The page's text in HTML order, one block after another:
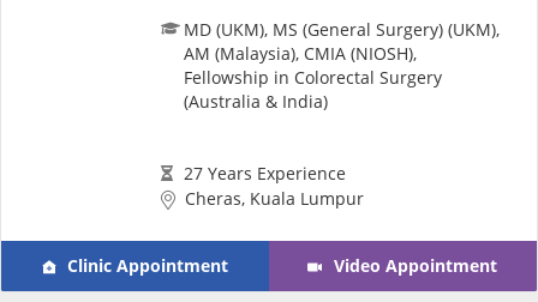
MD (UKM), MS (General Surgery) (UKM),
AM (Malaysia), CMIA (NIOSH),
Fellowship in Colorectal Surgery
(Australia & India)
27 Years Experience
Cheras, Kuala Lumpur
Clinic Appointment Video Appointment